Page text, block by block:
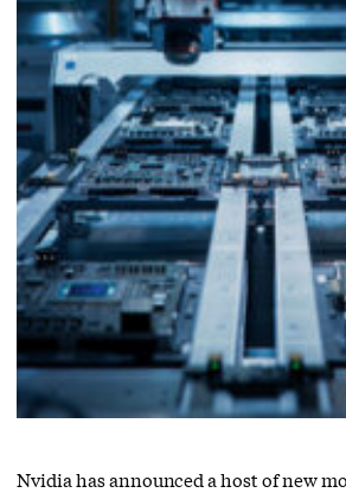
Nvidia has announced a host of new